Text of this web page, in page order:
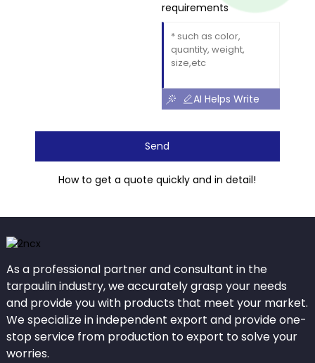
requirements
AI Helps Write
Send
How to get a quote quickly and in detail!
As a professional partner and consultant in the
tarpaulin industry, we accurately grasp your needs
and provide you with products that meet your market.
We specialize in independent export and provide one-
stop service from production to export to solve your
worries.